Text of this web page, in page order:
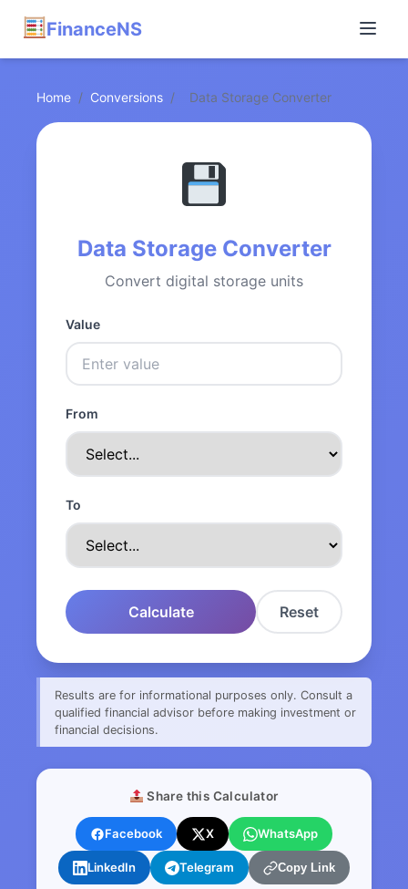
FinanceNS
Home / Conversions / Data Storage Converter
Data Storage Converter
Convert digital storage units
Value
From
To
Calculate Reset
Results are for informational purposes only. Consult a
qualified financial advisor before making investment or
financial decisions.
Share this Calculator
Facebook X WhatsApp
LinkedIn Telegram Copy Link